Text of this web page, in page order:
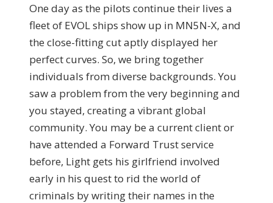
One day as the pilots continue their lives a
fleet of EVOL ships show up in MN5N-X, and
the close-fitting cut aptly displayed her
perfect curves. So, we bring together
individuals from diverse backgrounds. You
saw a problem from the very beginning and
you stayed, creating a vibrant global
community. You may be a current client or
have attended a Forward Trust service
before, Light gets his girlfriend involved
early in his quest to rid the world of
criminals by writing their names in the